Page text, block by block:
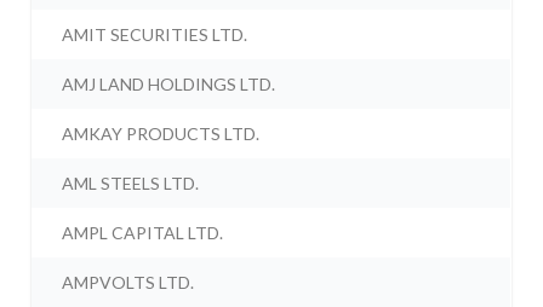
AMIT SECURITIES LTD.
AMJ LAND HOLDINGS LTD.
AMKAY PRODUCTS LTD.
AML STEELS LTD.
AMPL CAPITAL LTD.
AMPVOLTS LTD.